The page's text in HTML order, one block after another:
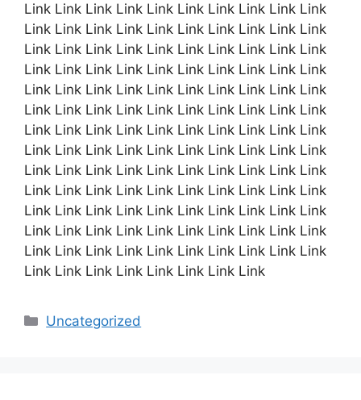
Link Link Link Link Link Link Link Link Link Link
Link Link Link Link Link Link Link Link Link Link
Link Link Link Link Link Link Link Link Link Link
Link Link Link Link Link Link Link Link Link Link
Link Link Link Link Link Link Link Link Link Link
Link Link Link Link Link Link Link Link Link Link
Link Link Link Link Link Link Link Link Link Link
Link Link Link Link Link Link Link Link Link Link
Link Link Link Link Link Link Link Link Link Link
Link Link Link Link Link Link Link Link Link Link
Link Link Link Link Link Link Link Link Link Link
Link Link Link Link Link Link Link Link Link Link
Link Link Link Link Link Link Link Link Link Link
Link Link Link Link Link Link Link Link
Categories
Uncategorized